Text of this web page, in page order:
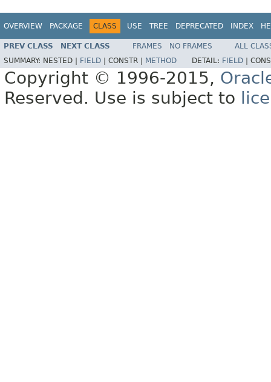
OVERVIEW PACKAGE CLASS USE TREE DEPRECATED INDEX
PREV CLASS NEXT CLASS FRAMES NO FRAMES
ALL
SUMMARY: NESTED | FIELD CONSTR | METHOD DETAIL: FIELD
Copyright © 1996-2015,
Reserved. Use is subject to